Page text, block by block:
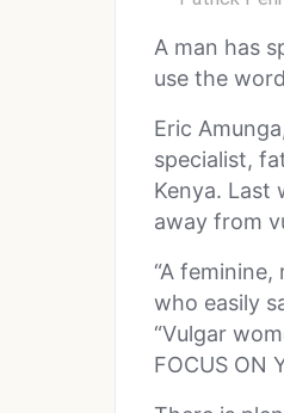
A man has
use the word
Eric
specialist,
Kenya. Last
away from
“A
who easily
“Vulgar
FOCUS ON